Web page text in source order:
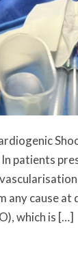
patients
cause at
which is […]